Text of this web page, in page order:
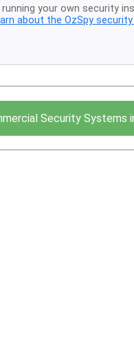
running your own security
about the OzSpy
Security Systems